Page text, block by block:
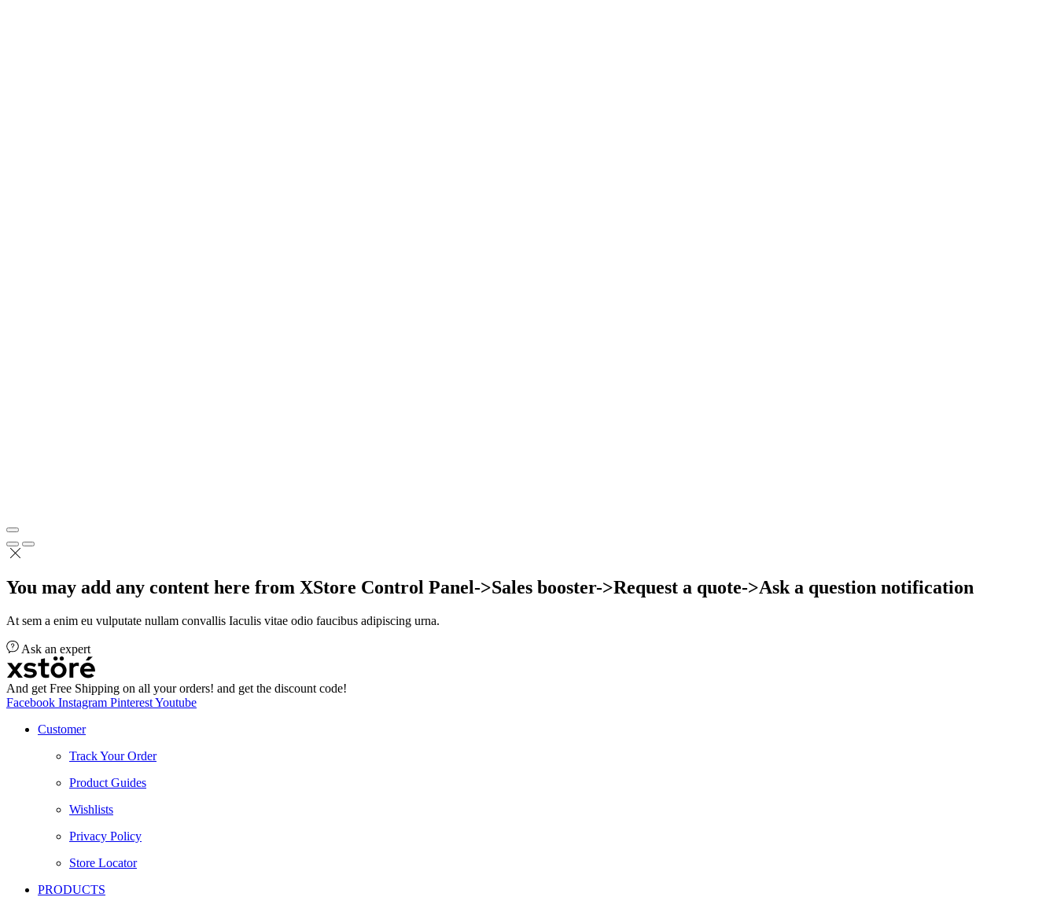
You may add any content here from XStore Control Panel->Sales booster->Request a quote->Ask a question notification
At sem a enim eu vulputate nullam convallis Iaculis vitae odio faucibus adipiscing urna.
Ask an expert
And get Free Shipping on all your orders! and get the discount code!
Facebook Instagram PinterestYoutube
Customer
Track Your Order
Product Guides
Wishlists
Privacy Policy
Store Locator
PRODUCTS